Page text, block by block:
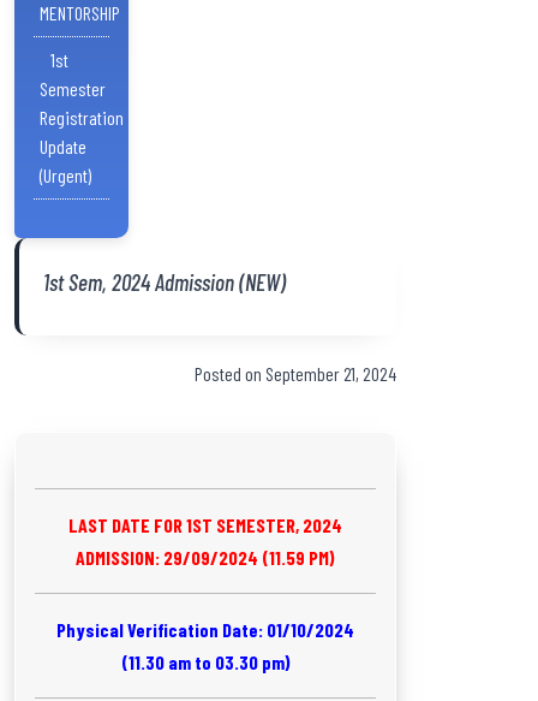
MENTORSHIP
1st
Semester
Registration
Update
(Urgent)
1st Sem, 2024 Admission (NEW)
Posted on September 21, 2024
LAST DATE FOR 1ST SEMESTER, 2024
ADMISSION: 29/09/2024 (11.59 PM)
Physical Verification Date: 01/10/2024
(11.30 am to 03.30 pm)